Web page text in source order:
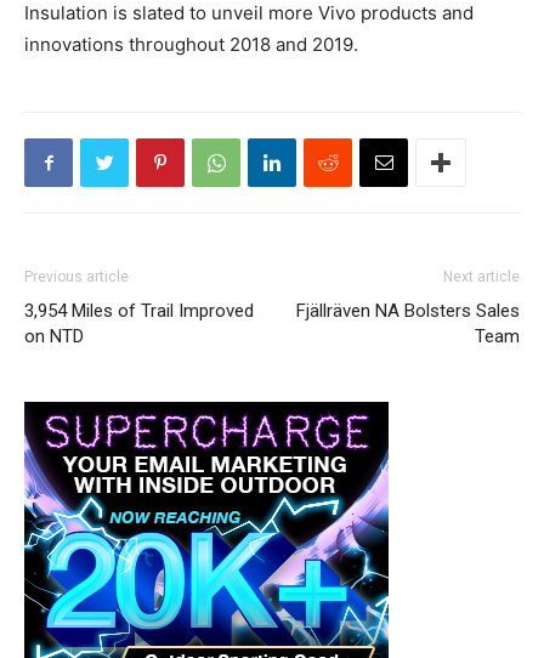
Insulation is slated to unveil more Vivo products and
innovations throughout 2018 and 2019.
Previous article
3,954 Miles of Trail Improved
on NTD
Next article
Fjällräven NA Bolsters Sales
Team